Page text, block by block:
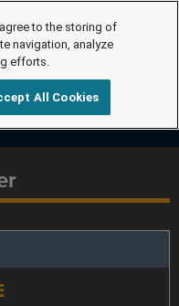
to the storing of
navigation, analyze
efforts.
All Cookies